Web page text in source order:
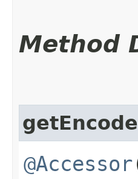
Method
@Accessor